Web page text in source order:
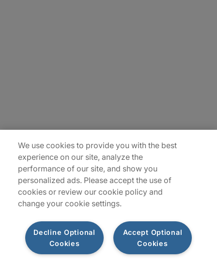
Sitemap
We use cookies to provide you with the best
experience on our site, analyze the
performance of our site, and show you
personalized ads. Please accept the use of
cookies or review our cookie policy and
change your cookie settings.
Accept Optional
Cookies
Decline Optional
Cookies